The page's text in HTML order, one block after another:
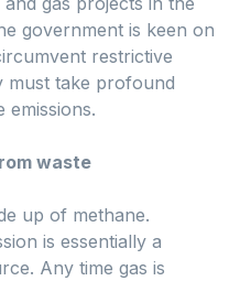
government is keen on
restrictive
must take profound
emissions.
waste
up of methane.
is essentially a
Any time gas is